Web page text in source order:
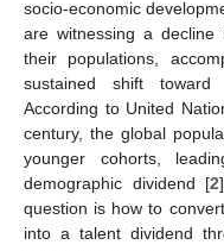
socio-economic
are witnessing a
their populations,
sustained shift toward
According to United
century, the global
younger cohorts,
demographic dividend [2
question is how to
into a talent dividend